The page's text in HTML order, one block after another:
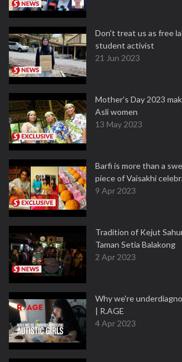
Don't treat us as free
student activist
21 Jun 2023
Mother’s Day 2023
Asli women
13 May 2023
Barfi is more than a
piece of Vaisakhi
9 Apr 2023
Tradition of Kejut
Taman Setia Balakong
2 Apr 2023
Why we're
| R.AGE
4 Apr 2023